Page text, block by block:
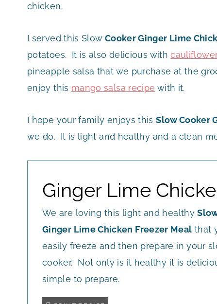
chicken.
I served this Slow Cooker Ginger Lime
potatoes. It is also delicious with
pineapple salsa that we purchase at the
enjoy this mango salsa recipe with it.
I hope your family enjoys thisSlow Cooker
we do. It is light and healthy and a clean
Ginger Lime
We are loving this light and healthy
Ginger Lime Chicken Freezer Meal that
easily freeze and then prepare in your
cooker. Not only is it healthy it is
simple to prepare.